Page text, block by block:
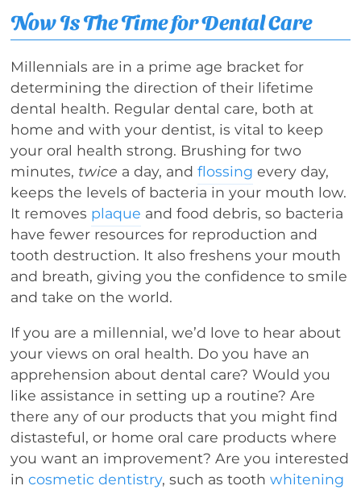
Now Is The Time for Dental Care
Millennials are in a prime age bracket for
determining the direction of their lifetime
dental health. Regular dental care, both at
home and with your dentist, is vital to keep
your oral health strong. Brushing for two
minutes, twice a day, andflossing every day,
keeps the levels of bacteria in your mouth low.
It removes plaque and food debris, so bacteria
have fewer resources for reproduction and
tooth destruction. It also freshens your mouth
and breath, giving you the confidence to smile
and take on the world.
If you are a millennial, we’d love to hear about
your views on oral health. Do you have an
apprehension about dental care? Would you
like assistance in setting up a routine? Are
there any of our products that you might find
distasteful, or home oral care products where
you want an improvement? Are you interested
incosmetic dentistry, such as toothwhitening